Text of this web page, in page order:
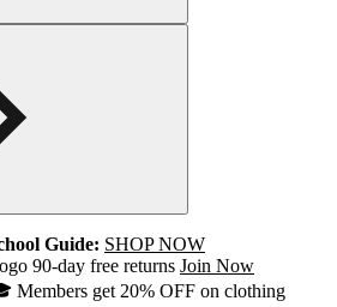
Guide: SHOP NOW
90-day free returns Join Now
Members get 20% OFF on clothing